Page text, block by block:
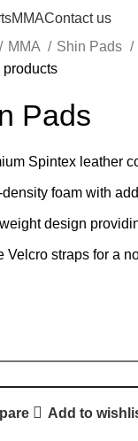
MMAContact us
MMA
Shin Pads
products
Pads
Spintex leather
density foam with
design
Velcro straps for a
Add to